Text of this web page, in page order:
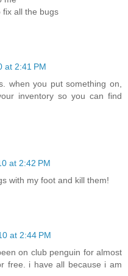
fix all the bugs
at 2:41 PM
when you put something on,
inventory so you can find
at 2:42 PM
with my foot and kill them!
at 2:44 PM
on club penguin for almost
free. i have all because i am